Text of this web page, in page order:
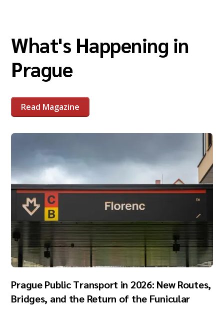
What's Happening in
Prague
Read Magazine
Prague Public Transport in 2026: New Routes,
Bridges, and the Return of the Funicular